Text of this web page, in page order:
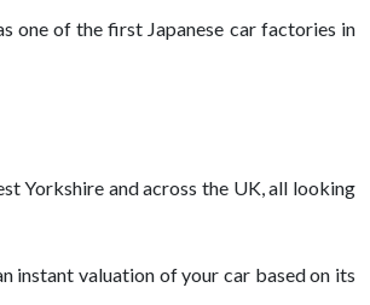
one of the first Japanese car factories in
Yorkshire and across the UK, all looking
instant valuation of your car based on its